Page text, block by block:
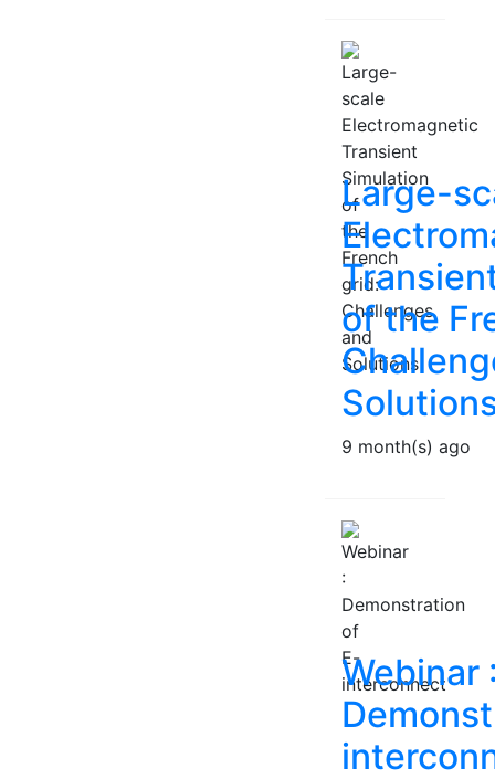
Large-
of the
9 month(s) ago
Webinar